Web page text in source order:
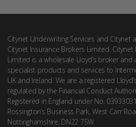
Citynet Underwriting Services and Citynet
Citynet Insurance Brokers Limited. Citynet
Limited is a wholesale Lloyd’s broker
specialist products and services to
UK and Ireland. We are a registered
regulated by the Financial Conduct
Registered in England under No.
Rossington’s Business Park, West Carr
Nottinghamshire, DN22 7SW.